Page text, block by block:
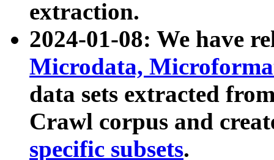
extraction.
2024-01-08: We have
Microdata,
data sets extracted
Crawl corpus and
specific subsets.